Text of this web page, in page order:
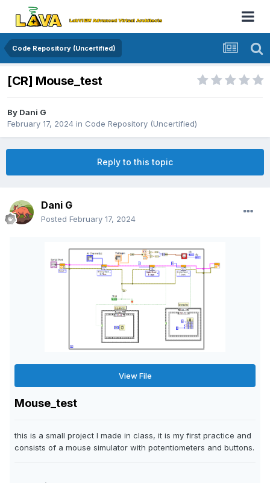
Code Repository (Uncertified)
[CR] Mouse_test
By Dani G
February 17, 2024 in Code Repository (Uncertified)
Reply to this topic
Dani G
Posted February 17, 2024
View File
Mouse_test
this is a small project I made in class, it is my first practice and
consists of a mouse simulator with potentiometers and buttons.